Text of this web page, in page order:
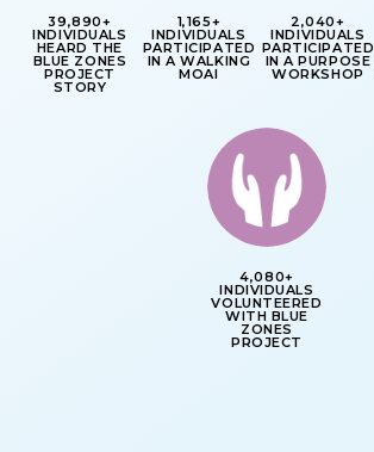
39,890+
INDIVIDUALS
HEARD THE
BLUE ZONES
PROJECT
STORY
1,165+
INDIVIDUALS
PARTICIPATED
IN A WALKING
MOAI
2,040+
INDIVIDUALS
PARTICIPATED
IN A PURPOSE
WORKSHOP
4,080+
INDIVIDUALS
VOLUNTEERED
WITH BLUE
ZONES
PROJECT